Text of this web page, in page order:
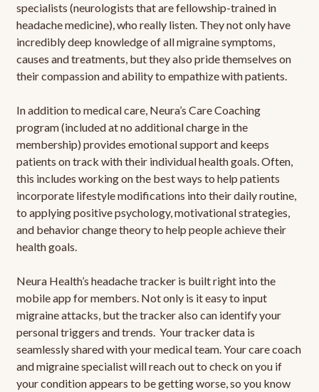
specialists (neurologists that are fellowship-trained in
headache medicine), who really listen. They not only have
incredibly deep knowledge of all migraine symptoms,
causes and treatments, but they also pride themselves on
their compassion and ability to empathize with patients.
In addition to medical care, Neura’s Care Coaching
program (included at no additional charge in the
membership) provides emotional support and keeps
patients on track with their individual health goals. Often,
this includes working on the best ways to help patients
incorporate lifestyle modifications into their daily routine,
to applying positive psychology, motivational strategies,
and behavior change theory to help people achieve their
health goals.
Neura Health’s headache tracker is built right into the
mobile app for members. Not only is it easy to input
migraine attacks, but the tracker also can identify your
personal triggers and trends. Your tracker data is
seamlessly shared with your medical team. Your care coach
and migraine specialist will reach out to check on you if
your condition appears to be getting worse, so you know